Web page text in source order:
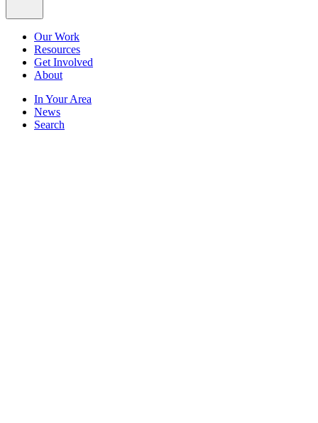
Our Work
Resources
Get Involved
About
In Your Area
News
Search